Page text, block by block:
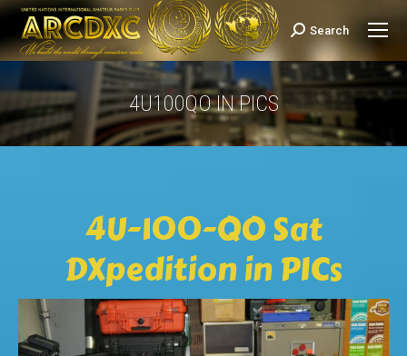
Search:
Search
4U100QO IN PICS
You are here:
4U-100-QO Sat
DXpedition in PICs